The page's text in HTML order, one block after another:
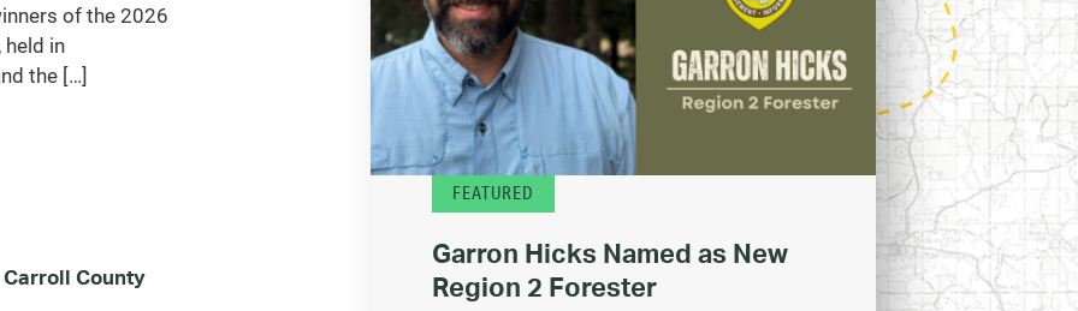
of the 2026
in
the […]
County
FEATURED
Garron Hicks Named as New
Region 2 Forester